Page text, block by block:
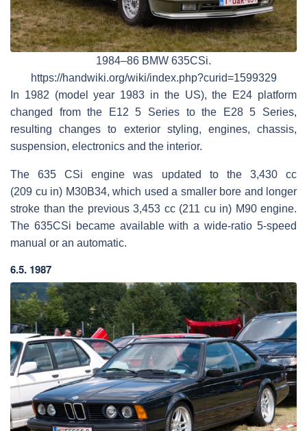
1984–86 BMW 635CSi.
https://handwiki.org/wiki/index.php?curid=1599329
In 1982 (model year 1983 in the US), the E24 platform
changed from the E12 5 Series to the E28 5 Series,
resulting changes to exterior styling, engines, chassis,
suspension, electronics and the interior.
The 635 CSi engine was updated to the 3,430 cc
(209 cu in) M30B34, which used a smaller bore and longer
stroke than the previous 3,453 cc (211 cu in) M90 engine.
The 635CSi became available with a wide-ratio 5-speed
manual or an automatic.
6.5. 1987